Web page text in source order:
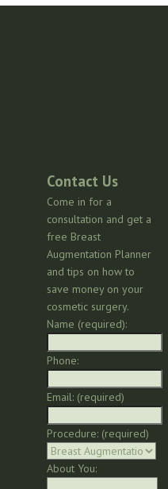
Contact Us
Come in for a
consultation and get a
free Breast
Augmentation Planner
and tips on how to
save money on your
cosmetic surgery.
Name (required):
Phone:
Email: (required)
Procedure: (required)
About You: